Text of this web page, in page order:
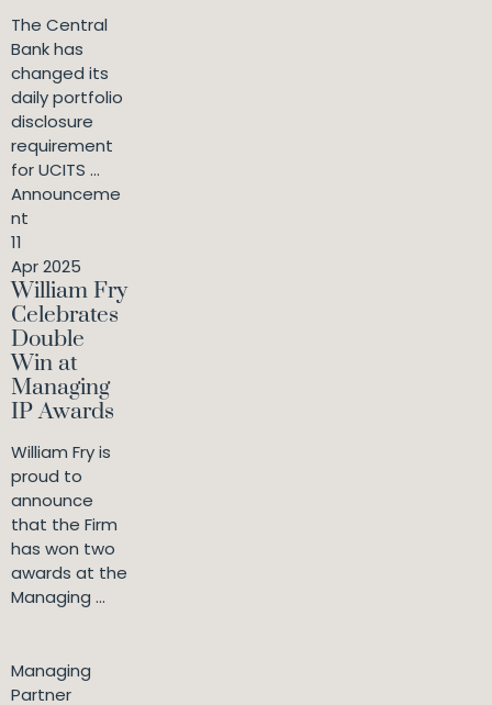
The Central
Bank has
changed its
daily portfolio
disclosure
requirement
for UCITS ...
Announceme
nt
11
Apr 2025
William Fry
Celebrates
Double
Win at
Managing
IP Awards
William Fry is
proud to
announce
that the Firm
has won two
awards at the
Managing ...
Managing
Partner